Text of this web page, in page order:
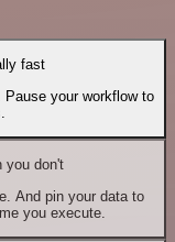
fast
Pause your workflow to
you don't
And pin your data to
you execute.